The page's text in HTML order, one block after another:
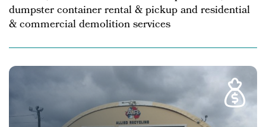
dumpster container rental & pickup and residential
& commercial demolition services